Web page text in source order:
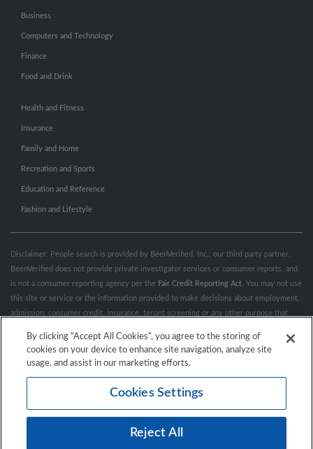
Business
Computers and Technology
Finance
Food and Drink
Health and Fitness
Insurance
Family and Home
Recreation and Sports
Education and Reference
Fashion and Lifestyle
Disclaimer: People search is provided by BeenVerified, Inc., our third party partner.
BeenVerified does not provide private investigator services or consumer reports, and
is not a consumer reporting agency per the Fair Credit Reporting Act . You may not use
this site or service or the information provided to make decisions about employment,
admission, consumer credit, insurance, tenant screening or any other purpose that
prohibited uses, please review BeenVerified's
“Do’s & Don’ts”
Terms &
California Privacy Rights
Accessibility
© 2026 Hibu Inc. All rights reserved.
By clicking “Accept All Cookies”, you agree to the storing of
cookies on your device to enhance site navigation, analyze site
usage, and assist in our marketing efforts.
Cookies Settings
Reject All